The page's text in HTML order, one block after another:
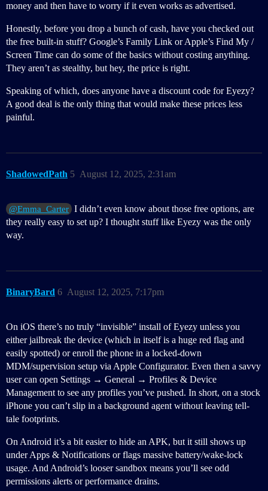
money and then have to worry if it even works as advertised.
Honestly, before you drop a bunch of cash, have you checked out
the free built-in stuff? Google’s Family Link or Apple’s Find My /
Screen Time can do some of the basics without costing anything.
They aren’t as stealthy, but hey, the price is right.
Speaking of which, does anyone have a discount code for Eyezy?
A good deal is the only thing that would make these prices less
painful.
ShadowedPath August 12, 2025, 2:31am
5
@Emma_Carter I didn’t even know about those free options, are
they really easy to set up? I thought stuff like Eyezy was the only
way.
BinaryBard August 12, 2025, 7:17pm
6
On iOS there’s no truly “invisible” install of Eyezy unless you
either jailbreak the device (which in itself is a huge red flag and
easily spotted) or enroll the phone in a locked-down
MDM/supervision setup via Apple Configurator. Even then a savvy
user can open Settings → General → Profiles & Device
Management to see any profiles you’ve pushed. In short, on a stock
iPhone you can’t slip in a background agent without leaving tell-
tale footprints.
On Android it’s a bit easier to hide an APK, but it still shows up
under Apps & Notifications or flags massive battery/wake-lock
usage. And Android’s looser sandbox means you’ll see odd
permissions alerts or performance drains.